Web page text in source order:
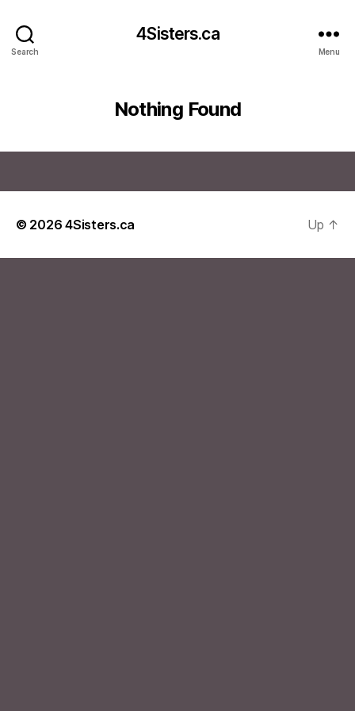
Search
4Sisters.ca
Menu
Nothing Found
© 20264Sisters.ca Up ↑